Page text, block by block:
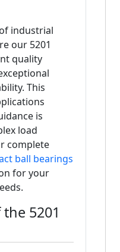
industrial
our 5201
quality
This
is
load
complete
ball bearings
for your
5201